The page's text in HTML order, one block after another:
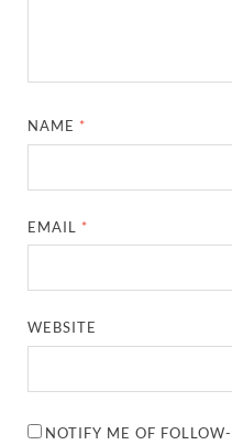
NAME *
EMAIL *
WEBSITE
NOTIFY ME OF